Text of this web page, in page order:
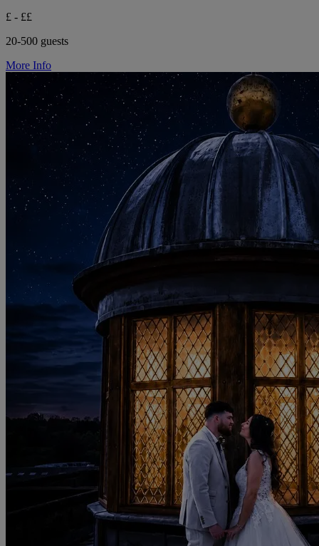
£ - ££
20-500 guests
More Info